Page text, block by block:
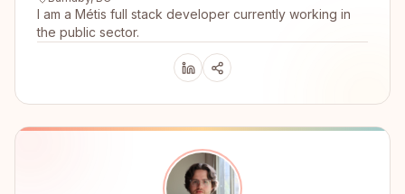
I am a Métis full stack developer currently working in
the public sector.